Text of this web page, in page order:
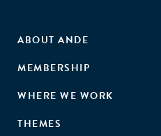
ABOUT ANDE
MEMBERSHIP
WHERE WE WORK
THEMES